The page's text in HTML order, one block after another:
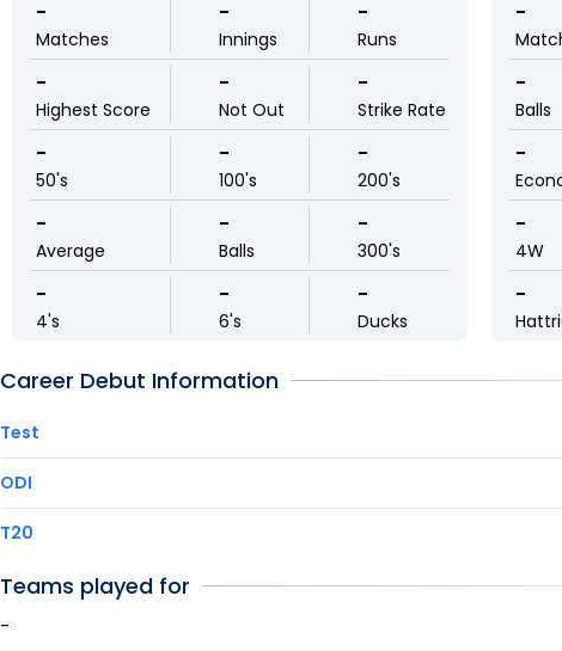
-
Matches
-
Innings
-
Runs
-
Highest Score
-
Not Out
-
Strike Rate
-
50's
-
100's
-
200's
-
Average
-
Balls
-
300's
-
4's
-
6's
-
Ducks
-
-
Balls
-
-
4W
-
Career Debut Information
Test
ODI
T20
Teams played for
-